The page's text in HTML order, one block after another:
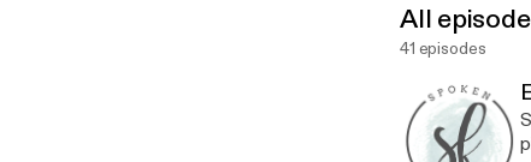
All
41 episodes